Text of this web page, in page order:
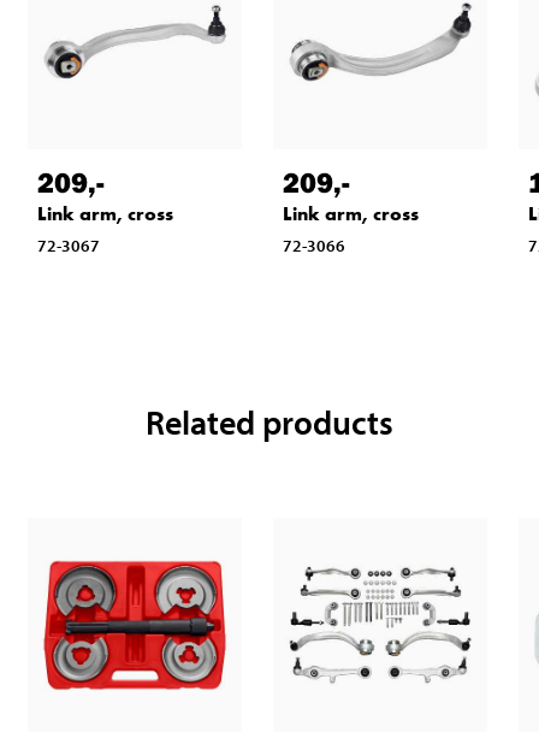
209,-
Link arm, cross
72-3067
209,-
Link arm, cross
72-3066
Related products